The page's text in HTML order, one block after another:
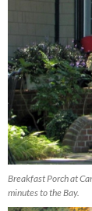
Breakfast Porch at
minutes to the Bay.